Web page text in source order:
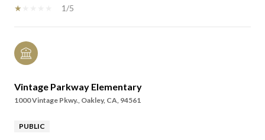
1/5
Vintage Parkway Elementary
1000 Vintage Pkwy., Oakley, CA, 94561
PUBLIC